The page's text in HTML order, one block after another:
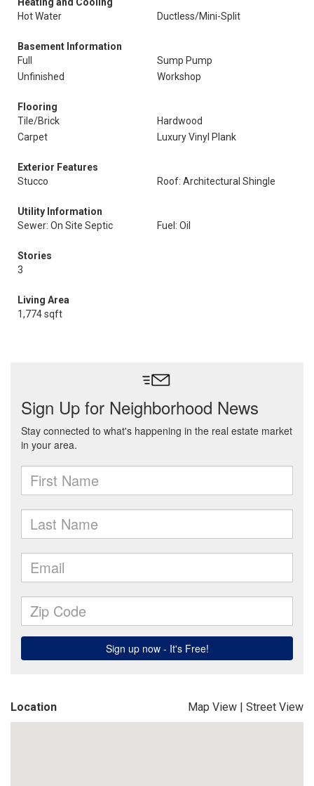
Hot Water
Ductless/Mini-Split
Basement Information
Full
Sump Pump
Unfinished
Workshop
Flooring
Tile/Brick
Hardwood
Carpet
Luxury Vinyl Plank
Exterior Features
Stucco
Roof: Architectural Shingle
Utility Information
Sewer: On Site Septic
Fuel: Oil
Stories
3
Living Area
1,774 sqft
Location Map View | Street View